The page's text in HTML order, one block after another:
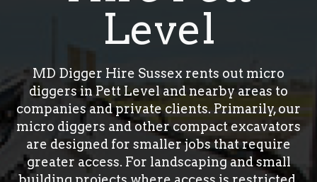
Level
MD Digger Hire Sussex rents out micro
diggers in Pett Level and nearby areas to
companies and private clients. Primarily, our
micro diggers and other compact excavators
are designed for smaller jobs that require
greater access. For landscaping and small